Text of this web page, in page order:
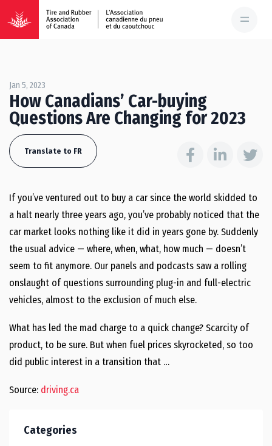
Jan 5, 2023
How Canadians’ Car-buying
Questions Are Changing for 2023
Translate to FR
If you’ve ventured out to buy a car since the world skidded to
a halt nearly three years ago, you’ve probably noticed that the
car market looks nothing like it did in years gone by. Suddenly
the usual advice — where, when, what, how much — doesn’t
seem to fit anymore. Our panels and podcasts saw a rolling
onslaught of questions surrounding plug-in and full-electric
vehicles, almost to the exclusion of much else.
What has led the mad charge to a quick change? Scarcity of
product, to be sure. But when fuel prices skyrocketed, so too
did public interest in a transition that …
Source: driving.ca
Categories